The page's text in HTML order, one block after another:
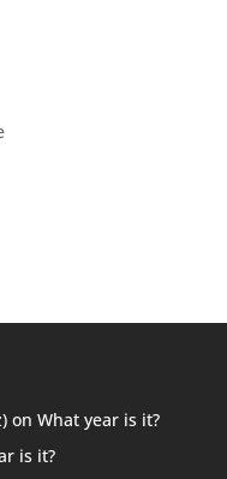
on What year is it?
is it?